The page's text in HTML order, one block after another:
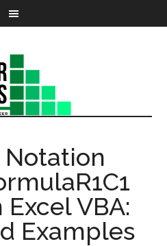
Notation
VBA:
Examples